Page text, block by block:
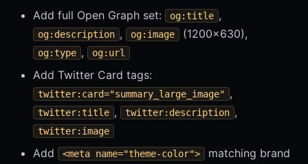
Add full Open Graph set:
og:title ,
og:description , og:image (1200×630),
og:type , og:url
Add Twitter Card tags:
twitter:card="summary_large_image" ,
twitter:title , twitter:description ,
twitter:image
Add <meta name="theme-color">
matching brand